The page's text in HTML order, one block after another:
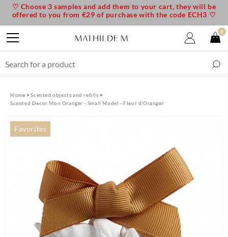
Home
Scented objects and refills
Scented Decor Mon Oranger - Small Model - Fleur d'Oranger
Favorites
♡ Choose 3 samples and add them to your cart, they will be
offered to you from €29 of purchase with the code ECH3 ♡
0